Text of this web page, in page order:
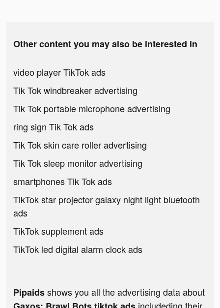
Other content you may also be interested in
video player TikTok ads
Tik Tok windbreaker advertising
Tik Tok portable microphone advertising
ring sign Tik Tok ads
Tik Tok skin care roller advertising
Tik Tok sleep monitor advertising
smartphones Tik Tok ads
TikTok star projector galaxy night light bluetooth
ads
TikTok supplement ads
TikTok led digital alarm clock ads
Pipaidsshows you all the advertising data about